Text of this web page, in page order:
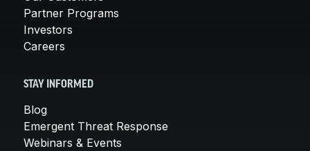
Partner Programs
Investors
Careers
STAY INFORMED
Blog
Emergent Threat Response
Webinars & Events